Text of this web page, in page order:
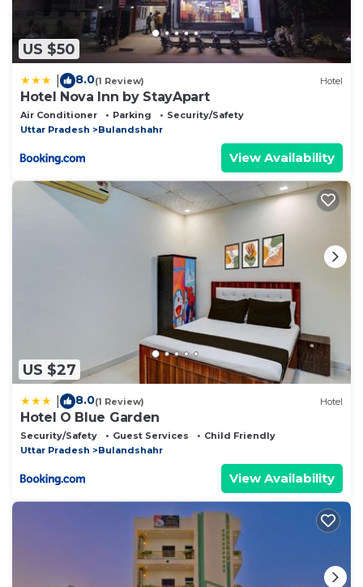
US $50
8.0(1 Review) Hotel
Hotel Nova Inn by StayApart
Air Conditioner Parking
Security/Safety
Uttar Pradesh
Bulandshahr
View Availability
US $27
8.0(1 Review) Hotel
Hotel O Blue Garden
Security/Safety Guest Services
Child Friendly
Uttar Pradesh
Bulandshahr
View Availability